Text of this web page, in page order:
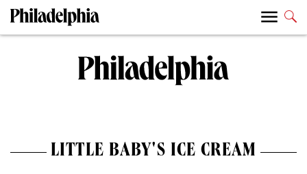
LITTLE BABY'S ICE CREAM